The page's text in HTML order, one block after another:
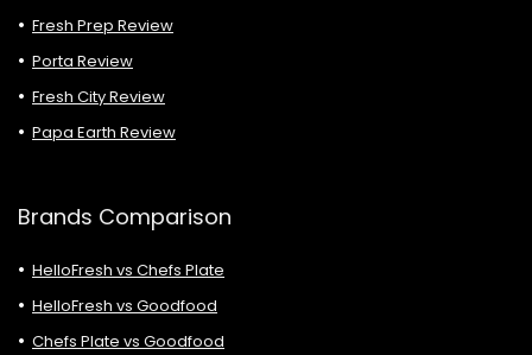
Fresh Prep Review
Porta Review
Fresh City Review
Papa Earth Review
Brands Comparison
HelloFresh vs Chefs Plate
HelloFresh vs Goodfood
Chefs Plate vs Goodfood